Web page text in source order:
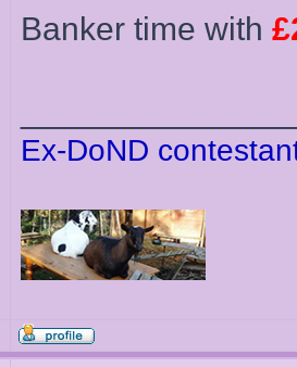
Banker time with
Ex-DoND